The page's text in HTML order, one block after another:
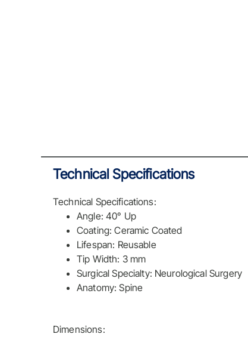
Technical Specifications
Technical Specifications:
Angle: 40° Up
Coating: Ceramic Coated
Lifespan: Reusable
Tip Width: 3 mm
Surgical Specialty: Neurological Surgery
Anatomy: Spine
Dimensions: